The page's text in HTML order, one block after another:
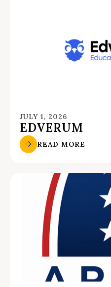
JULY 1, 2026
EDVERUM
READ MORE